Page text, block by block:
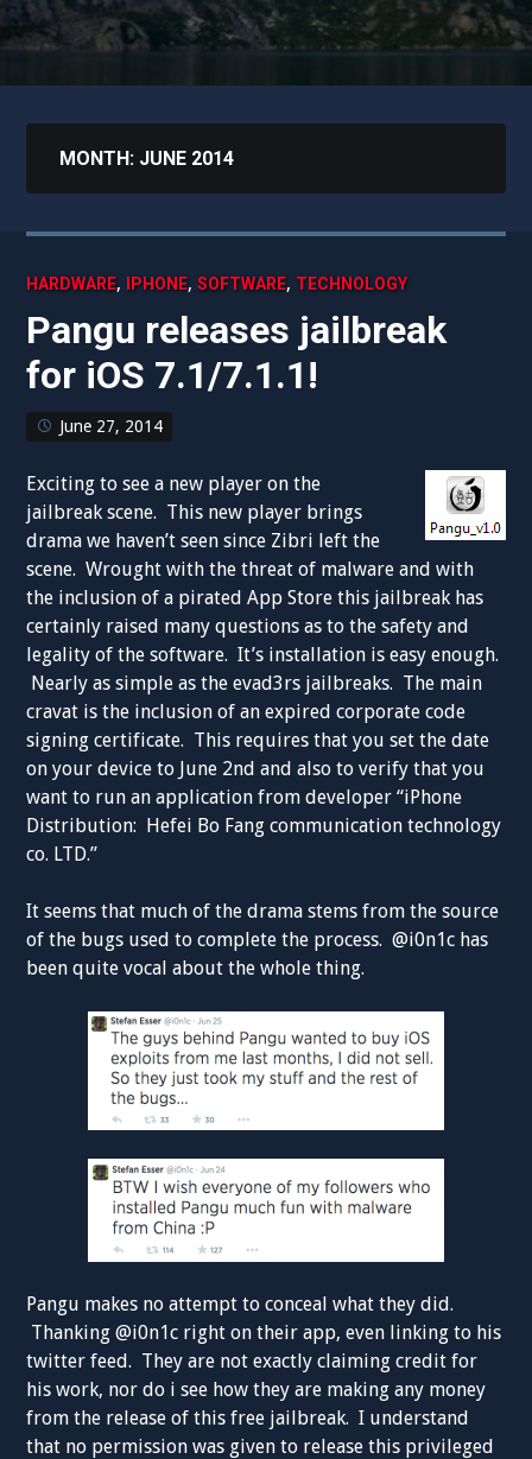
MONTH: JUNE 2014
HARDWARE, IPHONE,SOFTWARE, TECHNOLOGY
Pangu releases jailbreak
for iOS 7.1/7.1.1!
June 27, 2014
Exciting to see a new player on the
jailbreak scene. This new player brings
drama we haven’t seen since Zibri left the
scene. Wrought with the threat of malware and with
the inclusion of a pirated App Store this jailbreak has
certainly raised many questions as to the safety and
legality of the software. It’s installation is easy enough.
Nearly as simple as the evad3rs jailbreaks. The main
cravat is the inclusion of an expired corporate code
signing certificate. This requires that you set the date
on your device to June 2nd and also to verify that you
want to run an application from developer “iPhone
Distribution: Hefei Bo Fang communication technology
co. LTD.”
It seems that much of the drama stems from the source
of the bugs used to complete the process. @i0n1c has
been quite vocal about the whole thing.
Pangu makes no attempt to conceal what they did.
Thanking @i0n1c right on their app, even linking to his
twitter feed. They are not exactly claiming credit for
his work, nor do i see how they are making any money
from the release of this free jailbreak. I understand
that no permission was given to release this privileged